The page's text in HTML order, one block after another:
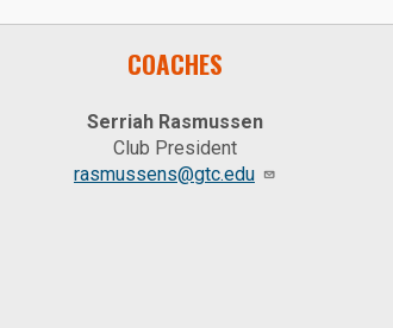
COACHES
Serriah Rasmussen
Club President
rasmussens@gtc.edu